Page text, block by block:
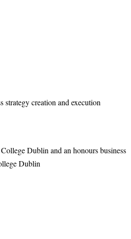
strategy creation and execution
Dublin and an honours business
Dublin